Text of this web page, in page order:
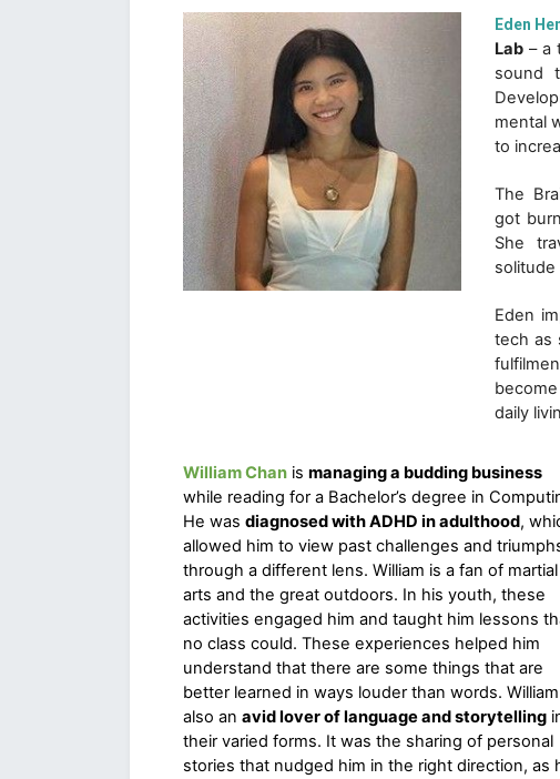
Eden
Lab – a
sound
mental
to
The
got
She
Eden
tech as
daily
William Chan is managing a budding business
while reading for a Bachelor’s degree in
He was diagnosed with ADHD in adulthood,
allowed him to view past challenges and
through a different lens. William is a fan of martial
arts and the great outdoors. In his youth, these
activities engaged him and taught him lessons
no class could. These experiences helped him
understand that there are some things that are
better learned in ways louder than words.
also an avid lover of language and storytelling
their varied forms. It was the sharing of personal
stories that nudged him in the right direction, as